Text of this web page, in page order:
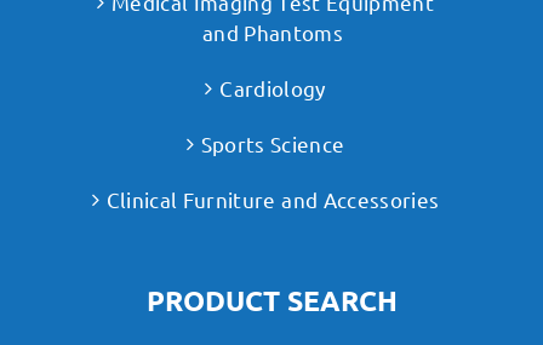
and Phantoms
Cardiology
Sports Science
Clinical Furniture and Accessories
PRODUCT SEARCH